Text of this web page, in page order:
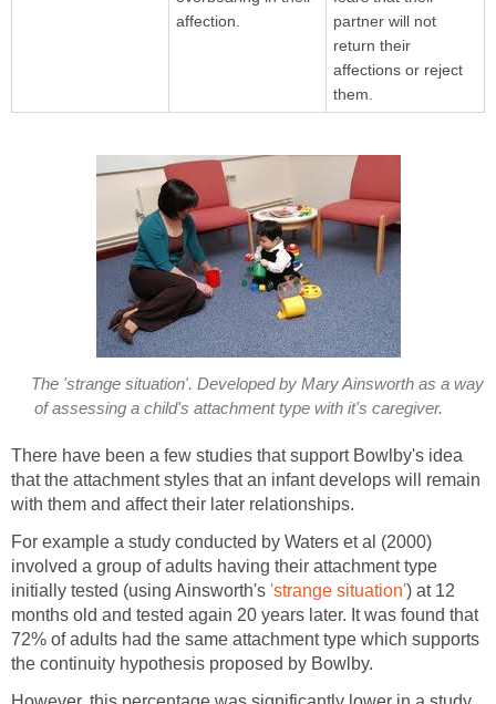
affection.
partner will not
return their
affections or reject
them.
The 'strange situation'. Developed by Mary Ainsworth as a way
of assessing a child's attachment type with it's caregiver.
There have been a few studies that support Bowlby's idea
that the attachment styles that an infant develops will remain
with them and affect their later relationships.
For example a study conducted by Waters et al (2000)
involved a group of adults having their attachment type
initially tested (using Ainsworth's 'strange situation') at 12
months old and tested again 20 years later. It was found that
72% of adults had the same attachment type which supports
the continuity hypothesis proposed by Bowlby.